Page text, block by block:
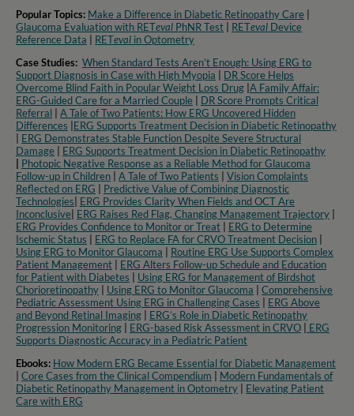
Popular Topics: Make a Difference in Diabetic Retinopathy Care
Glaucoma Evaluation with RETeval PhNR Test RETeval Device
Reference Data
RETeval in Optometry​
Case Studies: When Standard Tests Aren’t Enough: Using ERG to
Support Diagnosis in Case with High Myopia
DR Score Helps
Overcome Blind Faith in Popular Weight Loss Drug A Family Affair:
ERG-Guided Care for a Married Couple
DR Score Prompts Critical
Referral
A Tale of Two Patients: How ERG Uncovered Hidden
Differences ERG Supports Treatment Decision in Diabetic Retinopathy
ERG Demonstrates Stable Function Despite Severe Structural
Damage
ERG Supports Treatment Decision in Diabetic Retinopathy
Photopic Negative Response as a Reliable Method for Glaucoma
Follow-up in Children
A Tale of Two Patients
Vision Complaints
Reflected on ERG
Predictive Value of Combining Diagnostic
Technologies ERG Provides Clarity When Fields and OCT Are
Inconclusive ERG Raises Red Flag, Changing Management Trajectory
ERG Provides Confidence to Monitor or Treat
ERG to Determine
Ischemic Status
ERG to Replace FA for CRVO Treatment Decision
Using ERG to Monitor Glaucoma
Routine ERG Use Supports Complex
Patient Management
ERG Alters Follow-up Schedule and Education
for Patient with Diabetes
Using ERG for Management of Birdshot
Chorioretinopathy
Using ERG to Monitor Glaucoma
Comprehensive
Pediatric Assessment Using ERG in Challenging Cases
ERG Above
and Beyond Retinal Imaging
ERG’s Role in Diabetic Retinopathy
Progression Monitoring
ERG-based Risk Assessment in CRVO
ERG
Supports Diagnostic Accuracy in a Pediatric Patient​
Ebooks: How Modern ERG Became Essential for Diabetic Management
Core Cases from the Clinical Compendium
Modern Fundamentals of
Diabetic Retinopathy Management in Optometry​
Elevating Patient
Care with ERG